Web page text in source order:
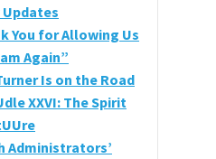
You for Allowing Us
Again”
Is on the Road
XXVI: The Spirit
Administrators’